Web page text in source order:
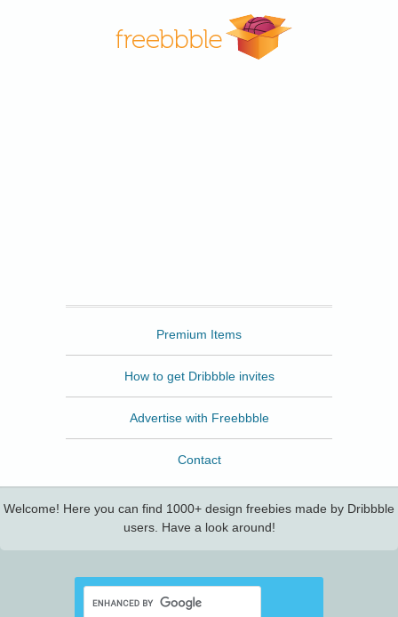
Premium Items
How to get Dribbble invites
Advertise with Freebbble
Contact
Welcome! Here you can find 1000+ design freebies made by Dribbble
users. Have a look around!